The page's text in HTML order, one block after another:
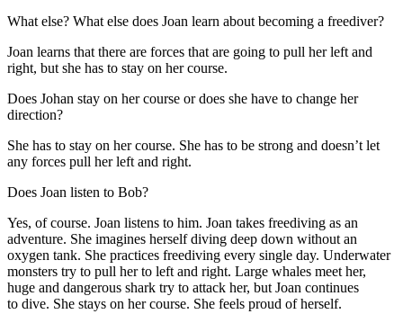
What else? What else does Joan learn about becoming a freediver?
Joan learns that there are forces that are going to pull her left and
right, but she has to stay on her course.
Does Johan stay on her course or does she have to change her
direction?
She has to stay on her course. She has to be strong and doesn’t let
any forces pull her left and right.
Does Joan listen to Bob?
Yes, of course. Joan listens to him. Joan takes freediving as an
adventure. She imagines herself diving deep down without an
oxygen tank. She practices freediving every single day. Underwater
monsters try to pull her to left and right. Large whales meet her,
huge and dangerous shark try to attack her, but Joan continues
to dive. She stays on her course. She feels proud of herself.